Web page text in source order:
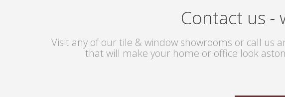
Contact us -
Visit any of our tile & window showrooms or call us
that will make your home or office look